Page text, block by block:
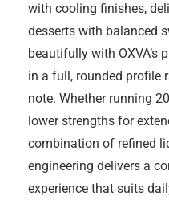
with cooling finishes,
desserts with balanced
beautifully with OXVA’s
in a full, rounded profile
note. Whether running
lower strengths for
combination of refined
engineering delivers a
experience that suits